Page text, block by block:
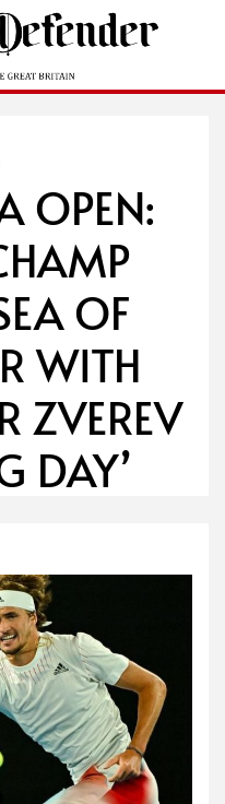
OPEN:
OF
WITH
ZVEREV
DAY’